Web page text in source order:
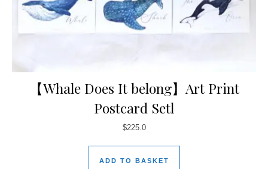
【Whale Does It belong】Art Print
Postcard Setl
$225.0
ADD TO BASKET